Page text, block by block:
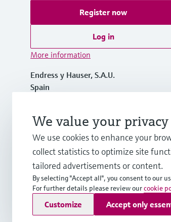
Register now
Log in
More information
Endress y Hauser, S.A.U.
Spain
+34 934 803 366
ImprintTerms of use Data Protection
We value your privacy
We use cookies to enhance your
collect statistics to optimize site
tailored advertisements or content.
By selecting "Accept all", you consent to our
For further details please review ourcookie
Customize Accept only